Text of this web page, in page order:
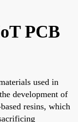
PCB
used in
development of
resins, which